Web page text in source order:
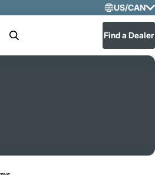
US/CAN
US/
Search Find a Dealer